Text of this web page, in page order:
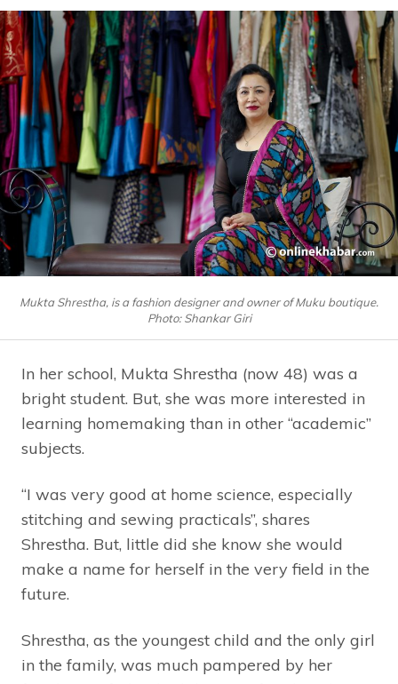
Mukta Shrestha, is a fashion designer and owner of Muku boutique.
Photo: Shankar Giri
In her school, Mukta Shrestha (now 48) was a
bright student. But, she was more interested in
learning homemaking than in other “academic”
subjects.
“I was very good at home science, especially
stitching and sewing practicals”, shares
Shrestha. But, little did she know she would
make a name for herself in the very field in the
future.
Shrestha, as the youngest child and the only girl
in the family, was much pampered by her